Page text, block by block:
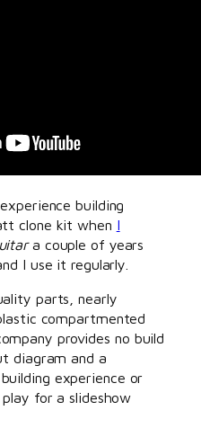
building
clone kit when I
a couple of years
I use it regularly.
parts, nearly
compartmented
provides no build
diagram and a
experience or
for a slideshow